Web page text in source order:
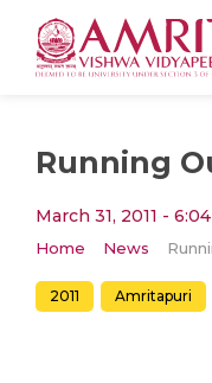
Running
March 31, 2011 - 6:04
Home News
2011 Amritapuri